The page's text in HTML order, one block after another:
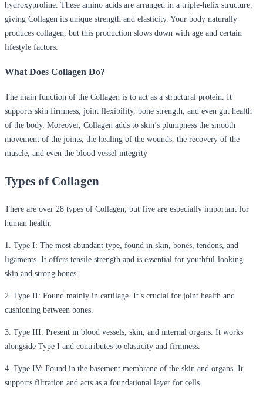
hydroxyproline. These amino acids are arranged in a triple-helix structure,
giving Collagen its unique strength and elasticity. Your body naturally
produces collagen, but this production slows down with age and certain
lifestyle factors.
What Does Collagen Do?
The main function of the Collagen is to act as a structural protein. It
supports skin firmness, joint flexibility, bone strength, and even gut health
of the body. Moreover, Collagen adds to skin’s plumpness the smooth
movement of the joints, the healing of the wounds, the recovery of the
muscle, and even the blood vessel integrity
Types of Collagen
There are over 28 types of Collagen, but five are especially important for
human health:
1. Type I: The most abundant type, found in skin, bones, tendons, and
ligaments. It offers tensile strength and is essential for youthful-looking
skin and strong bones.
2. Type II: Found mainly in cartilage. It’s crucial for joint health and
cushioning between bones.
3. Type III: Present in blood vessels, skin, and internal organs. It works
alongside Type I and contributes to elasticity and firmness.
4. Type IV: Found in the basement membrane of the skin and organs. It
supports filtration and acts as a foundational layer for cells.